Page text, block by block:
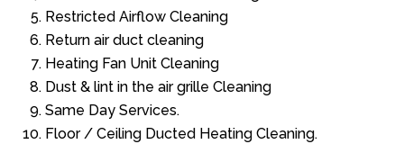
Restricted Airflow Cleaning
Return air duct cleaning
Heating Fan Unit Cleaning
Dust & lint in the air grille Cleaning
Same Day Services.
Floor / Ceiling Ducted Heating Cleaning.